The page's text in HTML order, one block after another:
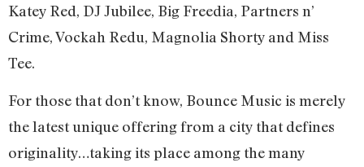
Katey Red, DJ Jubilee, Big Freedia, Partners n’
Crime, Vockah Redu, Magnolia Shorty and Miss
Tee.
For those that don’t know, Bounce Music is merely
the latest unique offering from a city that defines
originality…taking its place among the many